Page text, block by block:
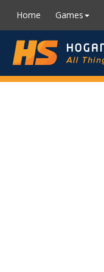
Home Games